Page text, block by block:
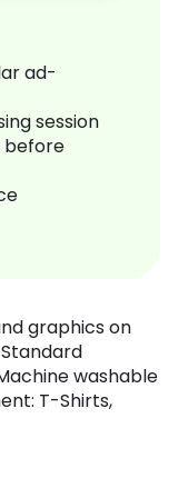
ad-
session
before
graphics on
washable
T-Shirts,